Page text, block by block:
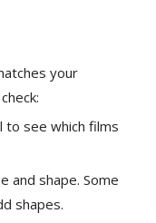
your
to see which films
and shape. Some
shapes.